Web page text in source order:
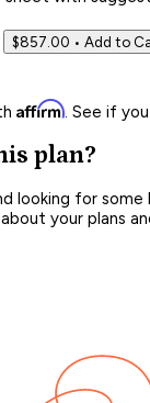
$857.00 • Add to
Affirm. See if
plan?
looking for some
your plans